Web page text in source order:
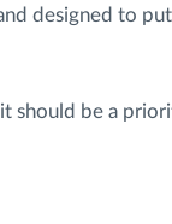
designed to
should be a